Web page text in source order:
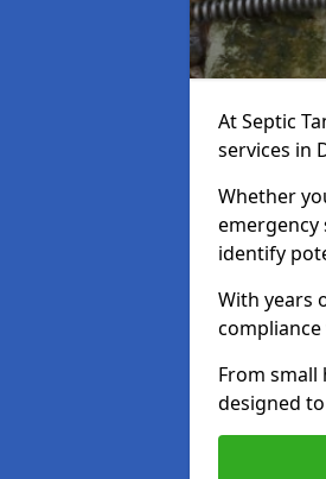
At Septic
services in
Whether
emergency
identify
With years
From
designed